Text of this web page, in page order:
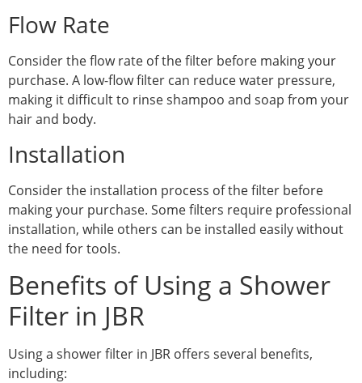
Flow Rate
Consider the flow rate of the filter before making your
purchase. A low-flow filter can reduce water pressure,
making it difficult to rinse shampoo and soap from your
hair and body.
Installation
Consider the installation process of the filter before
making your purchase. Some filters require professional
installation, while others can be installed easily without
the need for tools.
Benefits of Using a Shower
Filter in JBR
Using a shower filter in JBR offers several benefits,
including: